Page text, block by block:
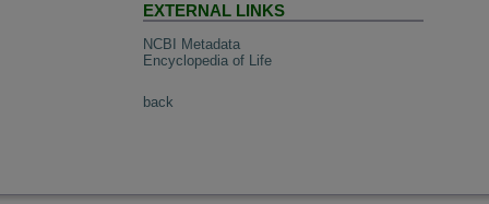
EXTERNAL LINKS
NCBI Metadata
Encyclopedia of Life
back